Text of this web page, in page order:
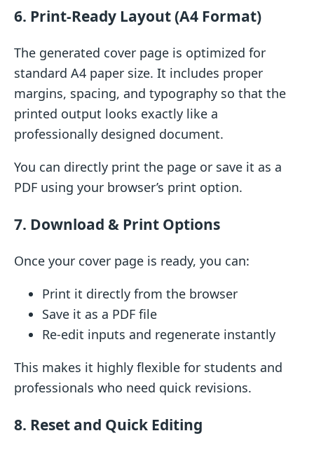
6. Print-Ready Layout (A4 Format)
The generated cover page is optimized for
standard A4 paper size. It includes proper
margins, spacing, and typography so that the
printed output looks exactly like a
professionally designed document.
You can directly print the page or save it as a
PDF using your browser’s print option.
7. Download & Print Options
Once your cover page is ready, you can:
Print it directly from the browser
Save it as a PDF file
Re-edit inputs and regenerate instantly
This makes it highly flexible for students and
professionals who need quick revisions.
8. Reset and Quick Editing